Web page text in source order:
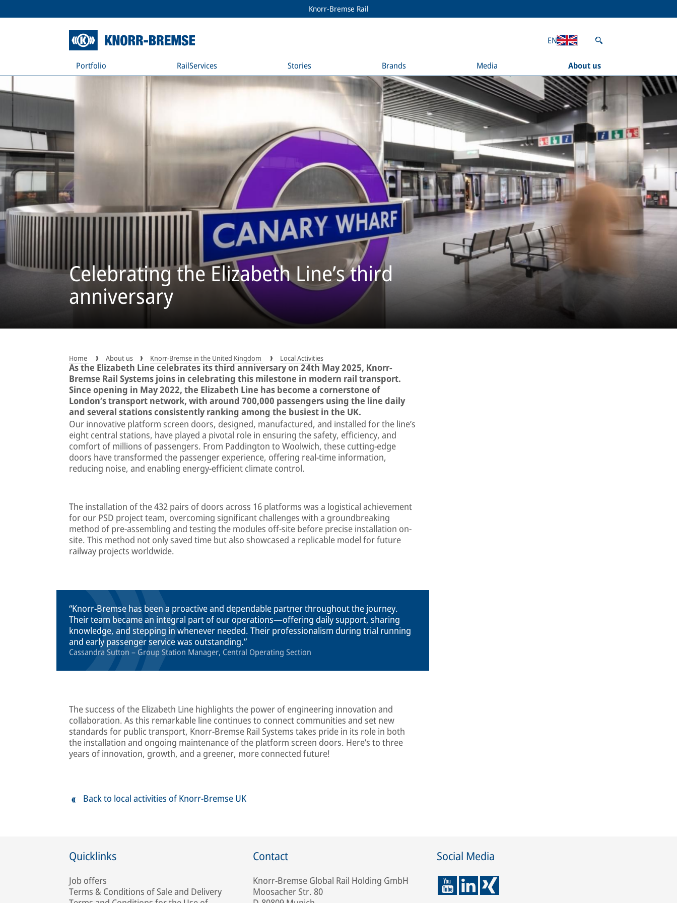
Knorr-Bremse Rail
Portfolio RailServices Stories Brands Media About us
EN
Celebrating the Elizabeth Line’s third
anniversary
Home About us Knorr-Bremse in the United Kingdom Local Activities
As the Elizabeth Line celebrates its third anniversary on 24th May 2025, Knorr-
Bremse Rail Systems joins in celebrating this milestone in modern rail transport.
Since opening in May 2022, the Elizabeth Line has become a cornerstone of
London’s transport network, with around 700,000 passengers using the line daily
and several stations consistently ranking among the busiest in the UK.
Our innovative platform screen doors, designed, manufactured, and installed for the line’s
eight central stations, have played a pivotal role in ensuring the safety, efficiency, and
comfort of millions of passengers. From Paddington to Woolwich, these cutting-edge
doors have transformed the passenger experience, offering real-time information,
reducing noise, and enabling energy-efficient climate control.
The installation of the 432 pairs of doors across 16 platforms was a logistical achievement
for our PSD project team, overcoming significant challenges with a groundbreaking
method of pre-assembling and testing the modules off-site before precise installation on-
site. This method not only saved time but also showcased a replicable model for future
railway projects worldwide.
Knorr-Bremse has been a proactive and dependable partner throughout the journey.
Their team became an integral part of our operations—offering daily support, sharing
knowledge, and stepping in whenever needed. Their professionalism during trial running
and early passenger service was outstanding.
Cassandra Sutton – Group Station Manager, Central Operating Section
The success of the Elizabeth Line highlights the power of engineering innovation and
collaboration. As this remarkable line continues to connect communities and set new
standards for public transport, Knorr-Bremse Rail Systems takes pride in its role in both
the installation and ongoing maintenance of the platform screen doors. Here’s to three
years of innovation, growth, and a greener, more connected future!
Back to local activities of Knorr-Bremse UK
Quicklinks
Job offers
Terms & Conditions of Sale and Delivery
Contact
Knorr-Bremse Global Rail Holding GmbH
Moosacher Str. 80
Social Media